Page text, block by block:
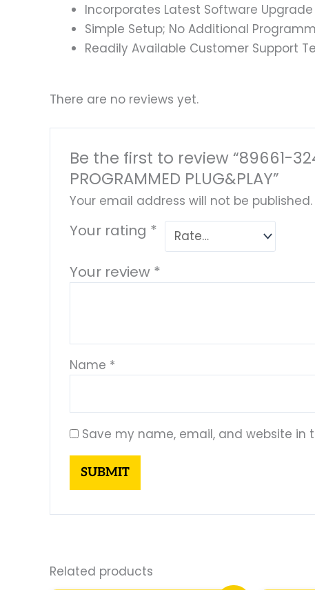
Incorporates Latest Software Upgrade
Simple Setup; No Additional
Readily Available Customer Support
There are no reviews yet.
Be the first to review “89661-
PROGRAMMED PLUG&PLAY”
Your email address will not be published.
Your rating *
Your review *
Name *
Save my name, email, and website
Related products